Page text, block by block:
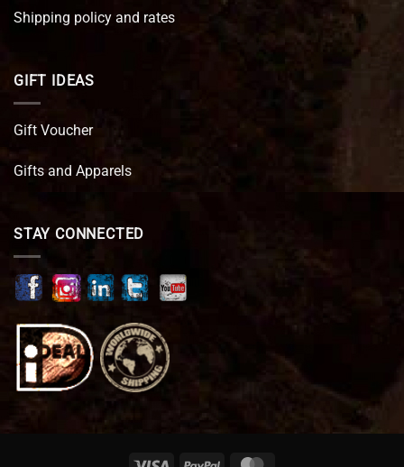
Shipping policy and rates
GIFT IDEAS
Gift Voucher
Gifts and Apparels
STAY CONNECTED